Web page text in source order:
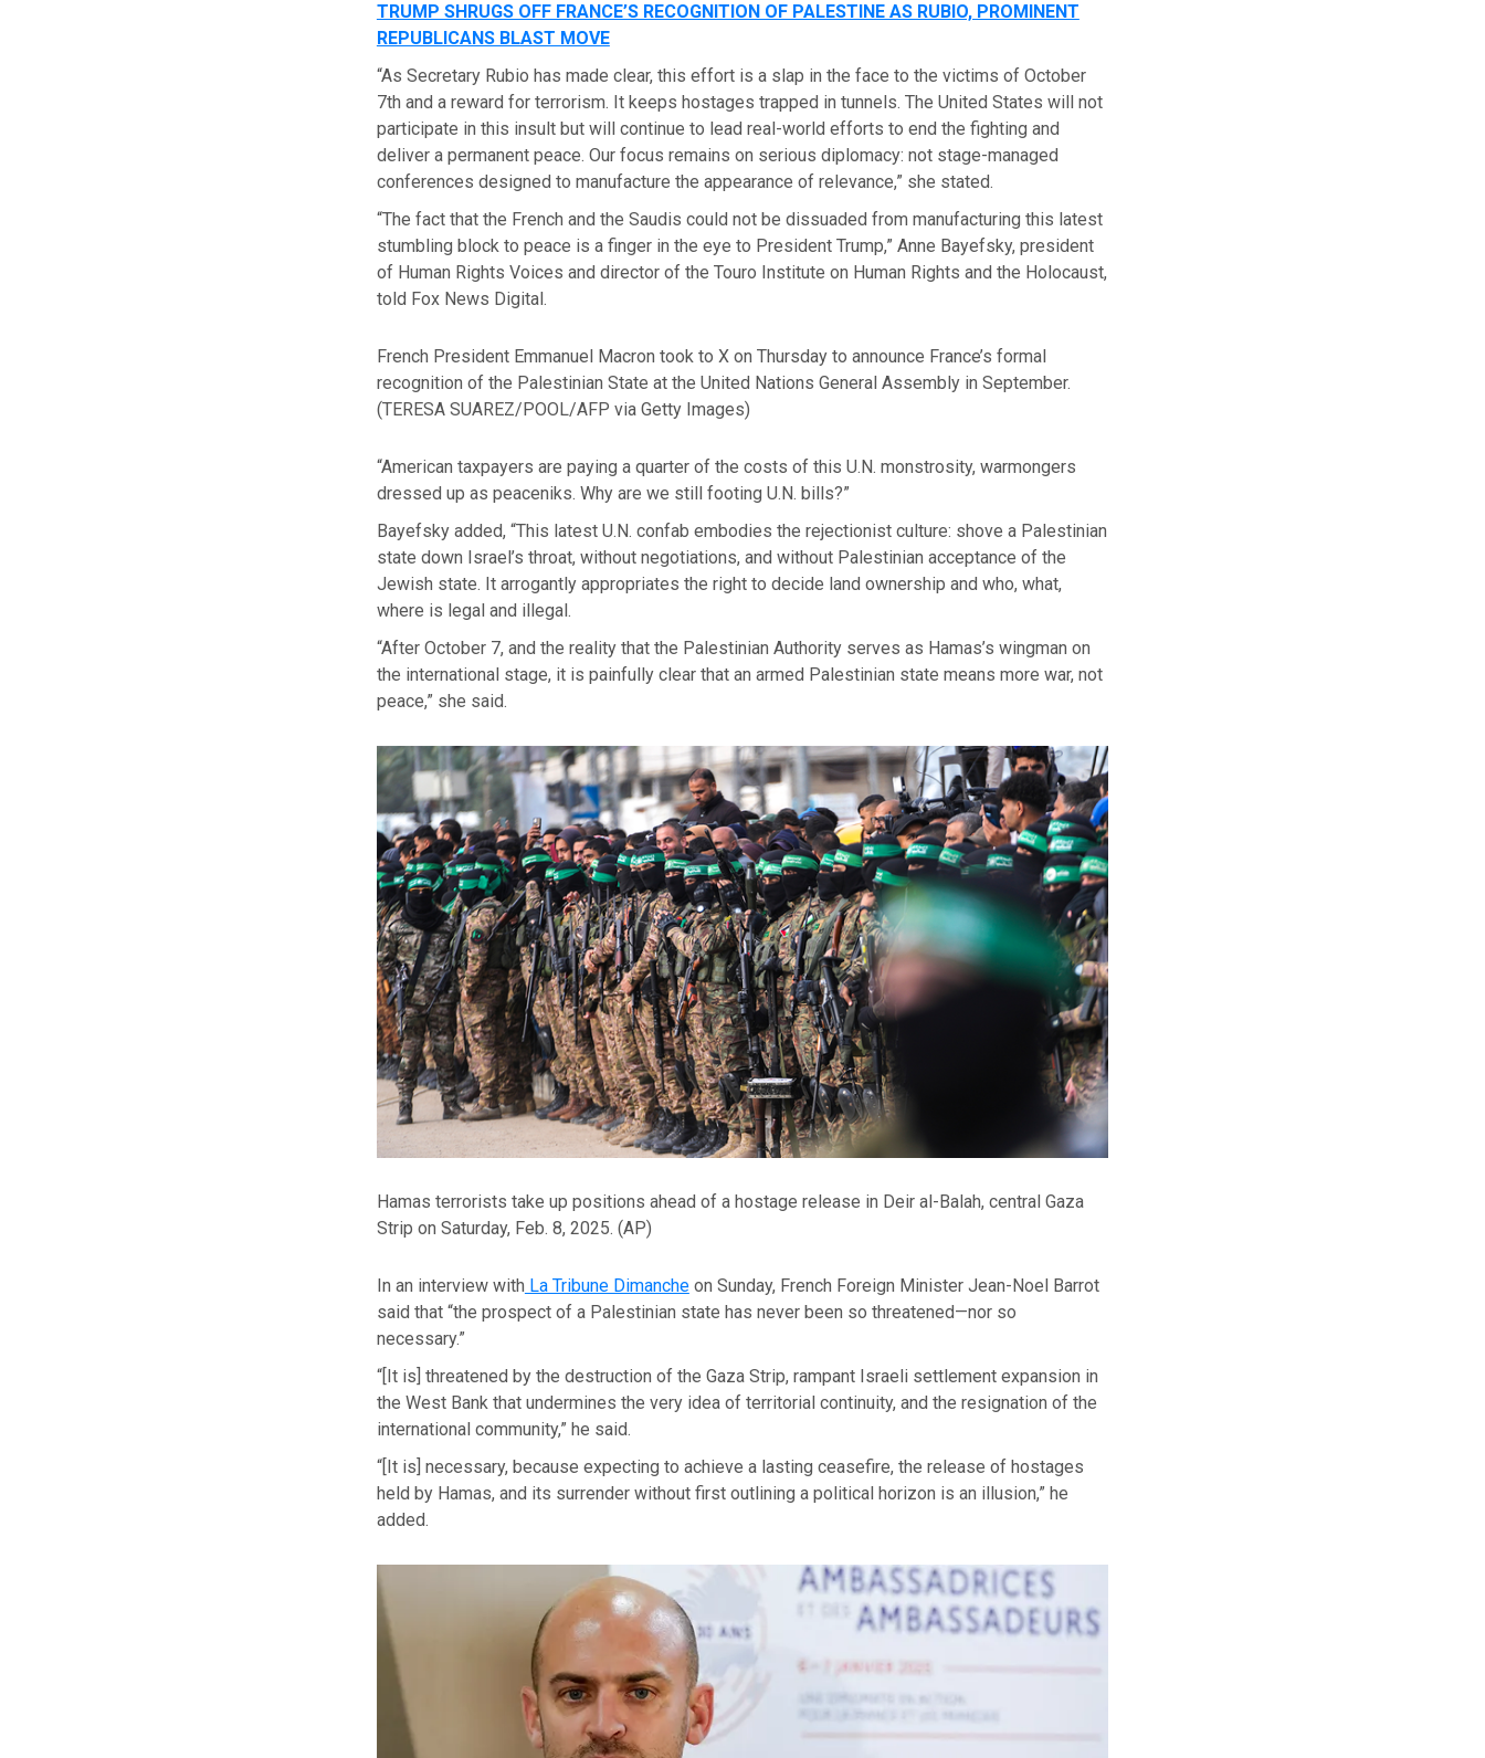
TRUMP SHRUGS OFF FRANCE’S RECOGNITION OF PALESTINE AS RUBIO, PROMINENT
REPUBLICANS BLAST MOVE
“As Secretary Rubio has made clear, this effort is a slap in the face to the victims of October
7th and a reward for terrorism. It keeps hostages trapped in tunnels. The United States will not
participate in this insult but will continue to lead real-world efforts to end the fighting and
deliver a permanent peace. Our focus remains on serious diplomacy: not stage-managed
conferences designed to manufacture the appearance of relevance,” she stated.
“The fact that the French and the Saudis could not be dissuaded from manufacturing this latest
stumbling block to peace is a finger in the eye to President Trump,” Anne Bayefsky, president
of Human Rights Voices and director of the Touro Institute on Human Rights and the Holocaust,
told Fox News Digital.
French President Emmanuel Macron took to X on Thursday to announce France’s formal
recognition of the Palestinian State at the United Nations General Assembly in September.
(TERESA SUAREZ/POOL/AFP via Getty Images)
“American taxpayers are paying a quarter of the costs of this U.N. monstrosity, warmongers
dressed up as peaceniks. Why are we still footing U.N. bills?”
Bayefsky added, “This latest U.N. confab embodies the rejectionist culture: shove a Palestinian
state down Israel’s throat, without negotiations, and without Palestinian acceptance of the
Jewish state. It arrogantly appropriates the right to decide land ownership and who, what,
where is legal and illegal.
“After October 7, and the reality that the Palestinian Authority serves as Hamas’s wingman on
the international stage, it is painfully clear that an armed Palestinian state means more war, not
peace,” she said.
Hamas terrorists take up positions ahead of a hostage release in Deir al-Balah, central Gaza
Strip on Saturday, Feb. 8, 2025. (AP)
In an interview with La Tribune Dimancheon Sunday, French Foreign Minister Jean-Noel Barrot
said that “the prospect of a Palestinian state has never been so threatened—nor so
necessary.”
“[It is] threatened by the destruction of the Gaza Strip, rampant Israeli settlement expansion in
the West Bank that undermines the very idea of territorial continuity, and the resignation of the
international community,” he said.
“[It is] necessary, because expecting to achieve a lasting ceasefire, the release of hostages
held by Hamas, and its surrender without first outlining a political horizon is an illusion,” he
added.